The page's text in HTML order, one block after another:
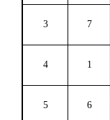
3 7
4 1
5 6